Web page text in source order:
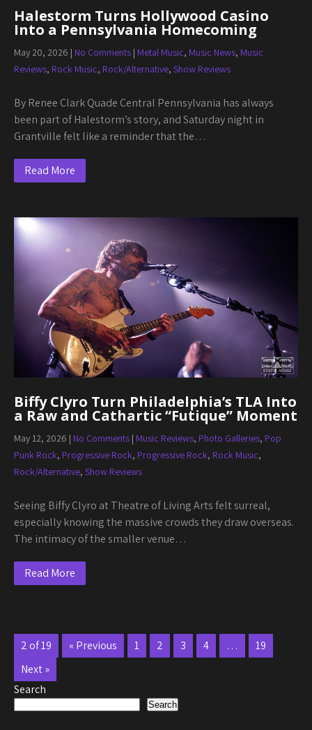
Halestorm Turns Hollywood Casino
Into a Pennsylvania Homecoming
May 20, 2026 | No Comments | Metal Music, Music News, Music
Reviews, Rock Music, Rock/Alternative, Show Reviews
By Renee Clark Quade Central Pennsylvania has always
been part of Halestorm’s story, and Saturday night in
Grantville felt like a reminder that the…
Read More
Biffy Clyro Turn Philadelphia’s TLA Into
a Raw and Cathartic “Futique” Moment
May 12, 2026 | No Comments | Music Reviews, Photo Galleries, Pop
Punk Rock, Progressive Rock, Progressive Rock, Rock Music,
Rock/Alternative, Show Reviews
Seeing Biffy Clyro at Theatre of Living Arts felt surreal,
especially knowing the massive crowds they draw overseas.
The intimacy of the smaller venue…
Read More
2 of 19 « Previous 1 2 3 4 …
19
Next »
Search
Search